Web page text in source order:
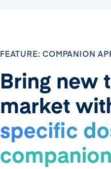
FEATURE: COMPANION
Bring new
market
specific